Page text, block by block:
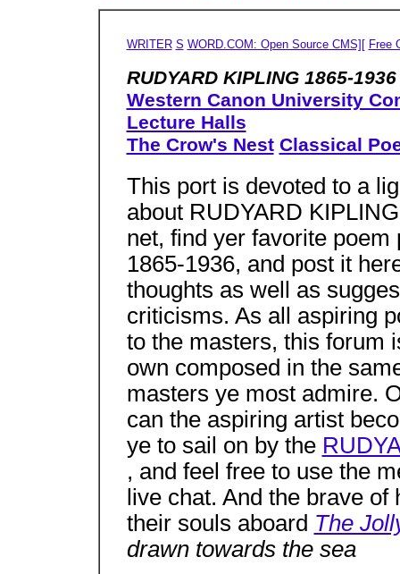
WRITER S WORD.COM: Open Source CMS][ Free
RUDYARD KIPLING 1865-
Western Canon University
Lecture Halls
The Crow's Nest Classical
This port is devoted to a
about RUDYARD
net, find yer favorite
1865-1936, and post it
thoughts as well as
criticisms. As all aspiring
to the masters, this forum
own composed in the
masters ye most admire.
can the aspiring artist
ye to sail on by the
, and feel free to use the
live chat. And the brave
their souls aboard The
drawn towards the sea